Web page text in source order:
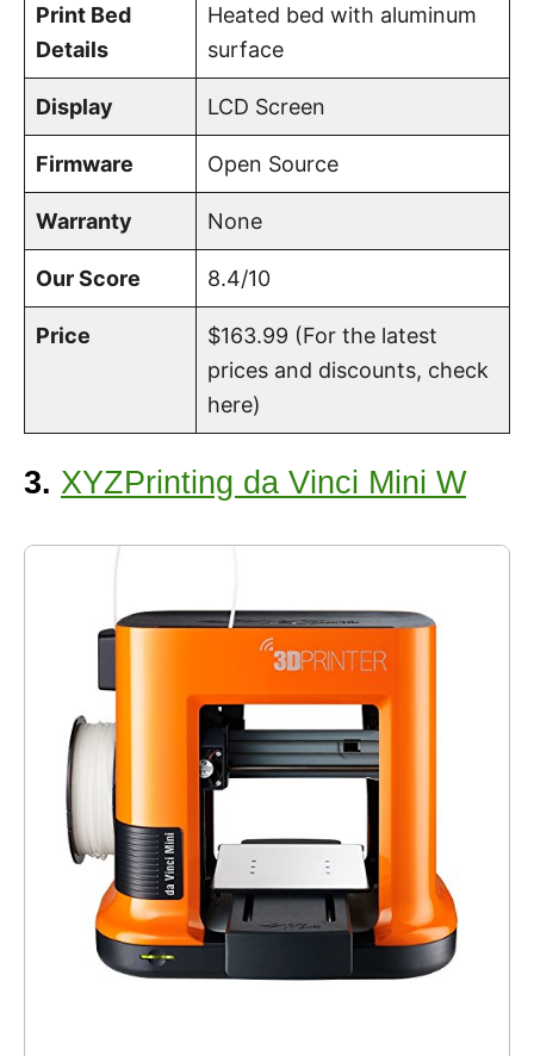
Print Bed
Details
Heated bed with aluminum
surface
Display LCD Screen
Firmware Open Source
Warranty None
Our Score 8.4/10
Price
$163.99 (For the latest
prices and discounts, check
here)
3. XYZPrinting da Vinci Mini W